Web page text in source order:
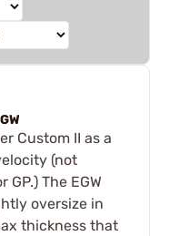
Custom II as a
(not
The EGW
oversize in
thickness that